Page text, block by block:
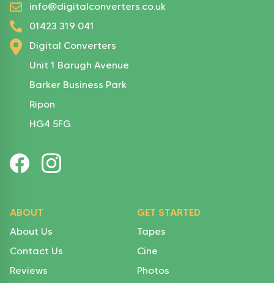
info@digitalconverters.co.uk
01423 319 041
Digital Converters
Unit 1 Barugh Avenue
Barker Business Park
Ripon
HG4 5FG
ABOUT
About Us
Contact Us
Reviews
GET STARTED
Tapes
Cine
Photos